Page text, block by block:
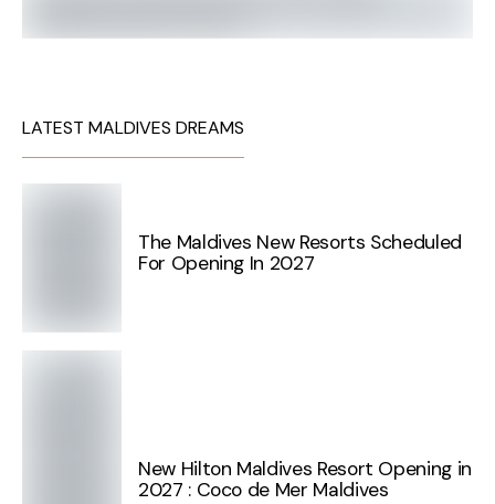
LATEST MALDIVES DREAMS
The Maldives New Resorts Scheduled
For Opening In 2027
New Hilton Maldives Resort Opening in
2027 : Coco de Mer Maldives